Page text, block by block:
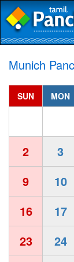
Munich
SUN MON
2
3
9
10
16
17
23
24